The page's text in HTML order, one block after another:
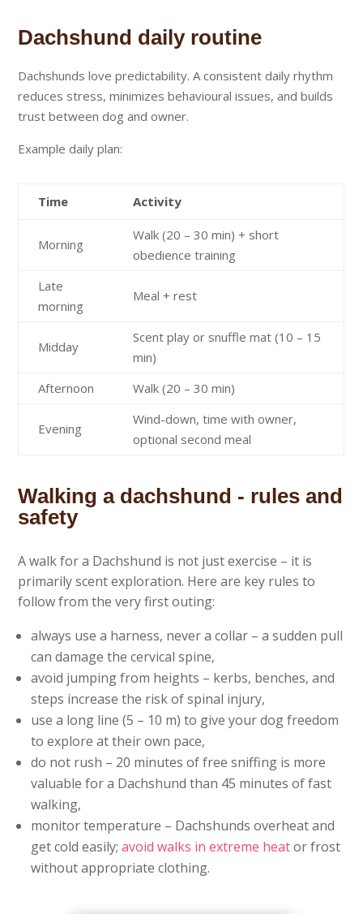
Dachshund daily routine
Dachshunds love predictability. A consistent daily rhythm
reduces stress, minimizes behavioural issues, and builds
trust between dog and owner.
Example daily plan:
Time Activity
Morning
Walk (20 – 30 min) + short
obedience training
Late
morning
Meal + rest
Midday
Scent play or snuffle mat (10 – 15
min)
Afternoon
Walk (20 – 30 min)
Evening
Wind-down, time with owner,
optional second meal
Walking a dachshund - rules and
safety
A walk for a Dachshund is not just exercise – it is
primarily scent exploration. Here are key rules to
follow from the very first outing:
always use a harness, never a collar – a sudden pull
can damage the cervical spine,
avoid jumping from heights – kerbs, benches, and
steps increase the risk of spinal injury,
use a long line (5 – 10 m) to give your dog freedom
to explore at their own pace,
do not rush – 20 minutes of free sniffing is more
valuable for a Dachshund than 45 minutes of fast
walking,
monitor temperature – Dachshunds overheat and
get cold easily;avoid walks in extreme heator frost
without appropriate clothing.